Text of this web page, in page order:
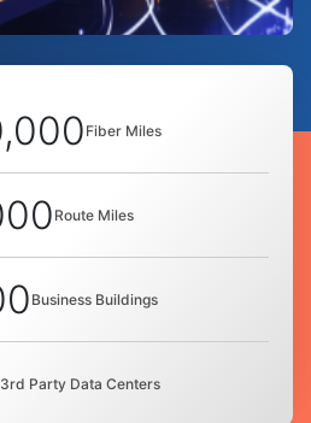
Fiber Miles
Route Miles
Business Buildings
3rd Party Data Centers